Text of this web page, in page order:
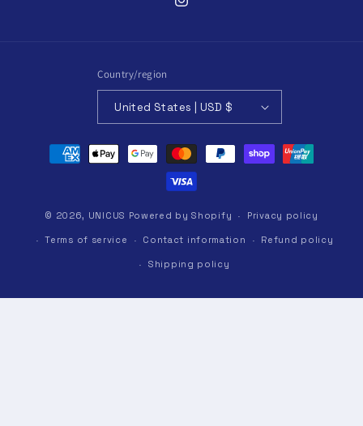
Instagram
Country/region
United States | USD $
Payment
methods
© 2026, UNICUS Powered by Shopify Privacy policy
Terms of service Contact information Refund policy
Shipping policy